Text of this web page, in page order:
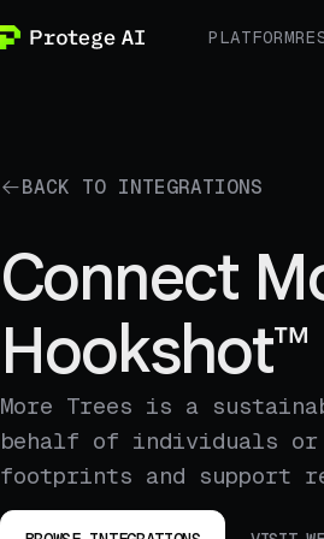
PLATFORM
BACK TO INTEGRATIONS
Connect
More Trees is a
behalf of individuals or
footprints and support